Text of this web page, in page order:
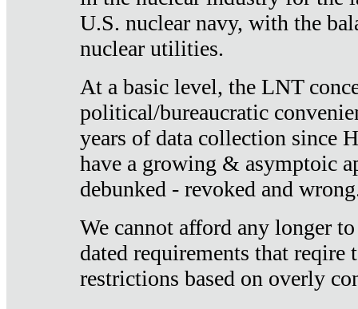
U.S. nuclear navy, with the
nuclear utilities.
At a basic level, the LNT
political/bureaucratic
years of data collection since
have a growing & asymptoic
debunked - revoked and
We cannot afford any longer
dated requirements that reqire
restrictions based on overly